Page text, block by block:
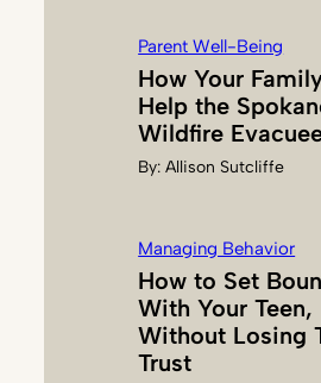
N
Parent Well-Being
How Your
Help the
Wildfire
By:Allison Sutcliffe
Managing Behavior
How to Set
With Your Teen,
Without Losing
Trust